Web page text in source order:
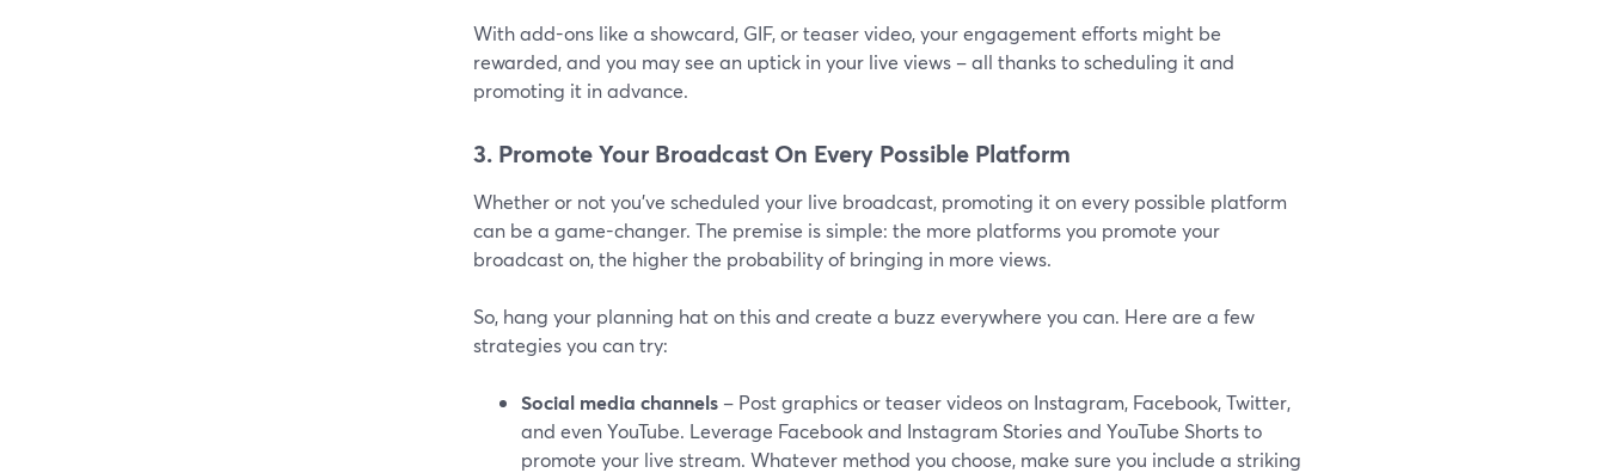
With add-ons like a showcard, GIF, or teaser video, your engagement efforts might be
rewarded, and you may see an uptick in your live views – all thanks to scheduling it and
promoting it in advance.
3. Promote Your Broadcast On Every Possible Platform
Whether or not you’ve scheduled your live broadcast, promoting it on every possible platform
can be a game-changer. The premise is simple: the more platforms you promote your
broadcast on, the higher the probability of bringing in more views.
So, hang your planning hat on this and create a buzz everywhere you can. Here are a few
strategies you can try:
Social media channels – Post graphics or teaser videos on Instagram, Facebook, Twitter,
and even YouTube. Leverage Facebook and Instagram Stories and YouTube Shorts to
promote your live stream. Whatever method you choose, make sure you include a striking